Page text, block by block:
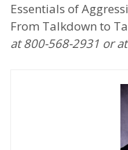
Essentials of
From Talkdown to
at 800-568-2931 or